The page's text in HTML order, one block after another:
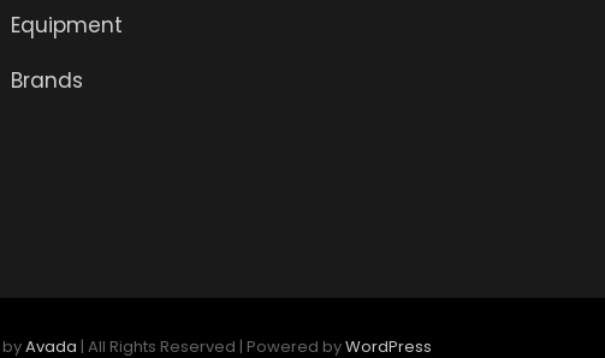
Equipment
Brands
byAvada | All Rights Reserved | Powered byWordPress